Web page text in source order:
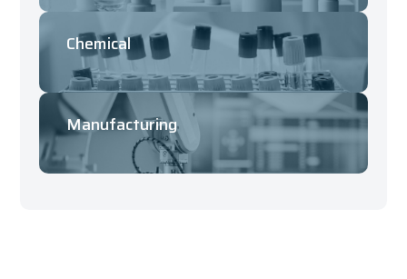
Chemical
Manufacturing